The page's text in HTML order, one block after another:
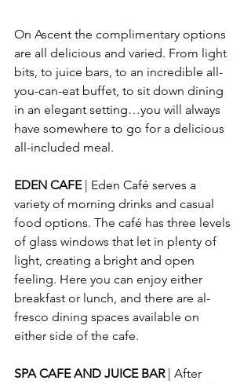
On Ascent the complimentary options
are all delicious and varied. From light
bits, to juice bars, to an incredible all-
you-can-eat buffet, to sit down dining
in an elegant setting…you will always
have somewhere to go for a delicious
all-included meal.
EDEN CAFE | Eden Café serves a
variety of morning drinks and casual
food options. The café has three levels
of glass windows that let in plenty of
light, creating a bright and open
feeling. Here you can enjoy either
breakfast or lunch, and there are al-
fresco dining spaces available on
either side of the cafe.
SPA CAFE AND JUICE BAR | After